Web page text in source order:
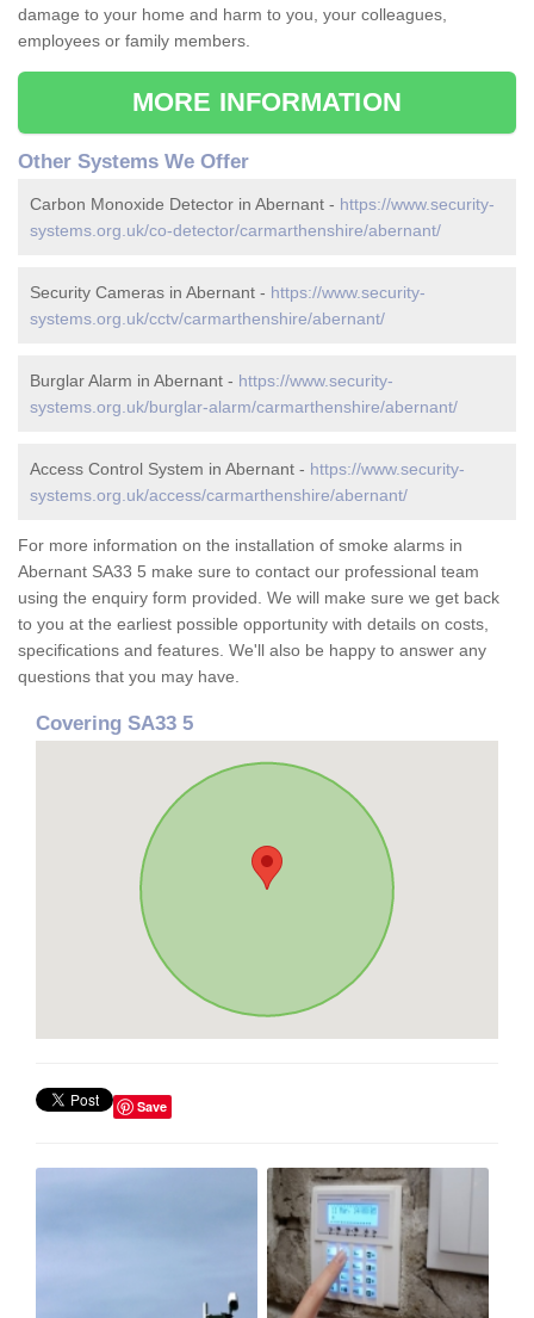
damage to your home and harm to you, your colleagues,
employees or family members.
MORE INFORMATION
Other Systems We Offer
Carbon Monoxide Detector in Abernant - https://www.security-
systems.org.uk/co-detector/carmarthenshire/abernant/
Security Cameras in Abernant - https://www.security-
systems.org.uk/cctv/carmarthenshire/abernant/
Burglar Alarm in Abernant - https://www.security-
systems.org.uk/burglar-alarm/carmarthenshire/abernant/
Access Control System in Abernant - https://www.security-
systems.org.uk/access/carmarthenshire/abernant/
For more information on the installation of smoke alarms in
Abernant SA33 5 make sure to contact our professional team
using the enquiry form provided. We will make sure we get back
to you at the earliest possible opportunity with details on costs,
specifications and features. We'll also be happy to answer any
questions that you may have.
Covering SA33 5
Save